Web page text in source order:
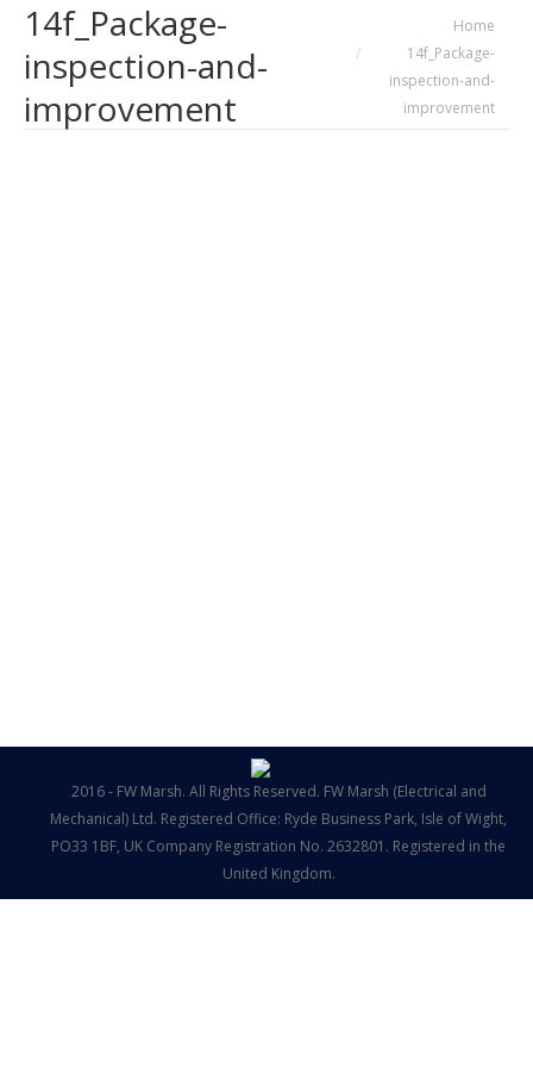
14f_Package-
inspection-and-
improvement
Home
14f_Package-
inspection-and-
improvement
2016 - FW Marsh. All Rights Reserved. FW Marsh (Electrical and
Mechanical) Ltd. Registered Office: Ryde Business Park, Isle of Wight,
PO33 1BF, UK Company Registration No. 2632801. Registered in the
United Kingdom.